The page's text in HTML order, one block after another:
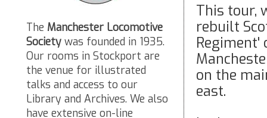
The Manchester Locomotive
Society was founded in 1935.
Our rooms in Stockport are
the venue for illustrated
talks and access to our
Library and Archives. We also
have extensive on-line
This tour,
rebuilt
Regiment'
on the
east.